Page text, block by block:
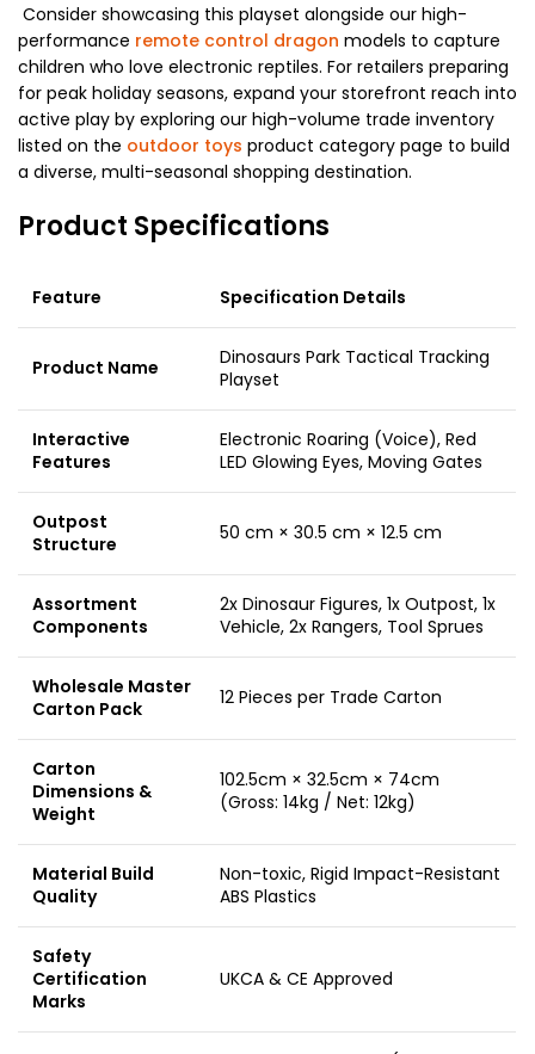
Consider showcasing this playset alongside our high-
performance remote control dragon models to capture
children who love electronic reptiles. For retailers preparing
for peak holiday seasons, expand your storefront reach into
active play by exploring our high-volume trade inventory
listed on the outdoor toys product category page to build
a diverse, multi-seasonal shopping destination.
Product Specifications
Feature Specification Details
Product Name
Dinosaurs Park Tactical Tracking
Playset
Interactive
Features
Electronic Roaring (Voice), Red
LED Glowing Eyes, Moving Gates
Outpost
Structure
50 cm × 30.5 cm × 12.5 cm
Assortment
Components
2x Dinosaur Figures, 1x Outpost, 1x
Vehicle, 2x Rangers, Tool Sprues
Wholesale Master
Carton Pack
12 Pieces per Trade Carton
Carton
Dimensions &
Weight
102.5cm × 32.5cm × 74cm
(Gross: 14kg / Net: 12kg)
Material Build
Quality
Non-toxic, Rigid Impact-Resistant
ABS Plastics
Safety
Certification
Marks
UKCA & CE Approved